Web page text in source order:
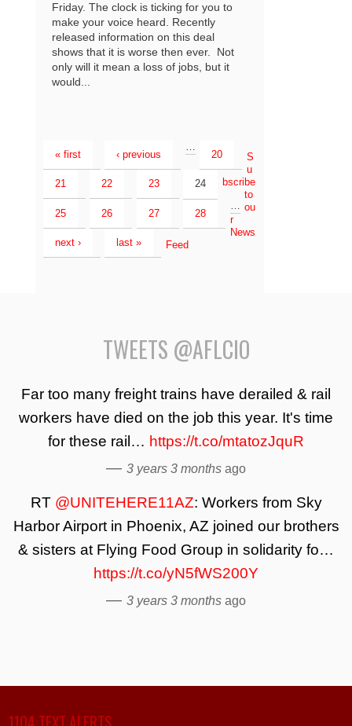
Friday. The clock is ticking for you to
make your voice heard. Recently
released information on this deal
shows that it is worse then ever. Not
only will it mean a loss of jobs, but it
would...
« first ‹ previous 20
21 22 23 24
25 26 27 28
next › last »
S
u
bscribe
to
ou
r
News
Feed
TWEETS @AFLCIO
Far too many freight trains have derailed & rail
workers have died on the job this year. It's time
for these rail… https://t.co/mtatozJquR
— 3 years 3 months ago
RT @UNITEHERE11AZ: Workers from Sky
Harbor Airport in Phoenix, AZ joined our brothers
& sisters at Flying Food Group in solidarity fo…
https://t.co/yN5fWS200Y
— 3 years 3 months ago